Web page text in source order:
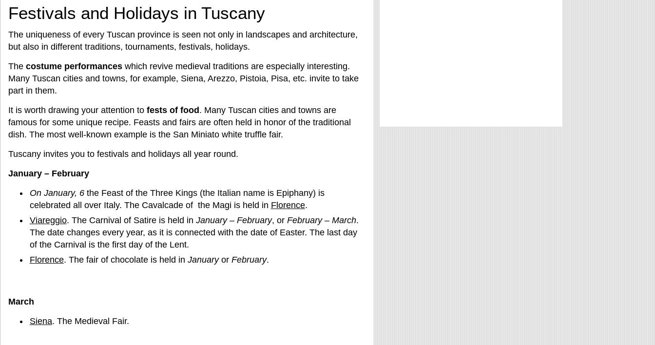
Festivals and Holidays in Tuscany
The uniqueness of every Tuscan province is seen not only in landscapes and architecture,
but also in different traditions, tournaments, festivals, holidays.
The costume performances which revive medieval traditions are especially interesting.
Many Tuscan cities and towns, for example, Siena, Arezzo, Pistoia, Pisa, etc. invite to take
part in them.
It is worth drawing your attention to fests of food . Many Tuscan cities and towns are
famous for some unique recipe. Feasts and fairs are often held in honor of the traditional
dish. The most well-known example is the San Miniato white truffle fair.
Tuscany invites you to festivals and holidays all year round.
January – February
On January, 6the Feast of the Three Kings (the Italian name is Epiphany) is
celebrated all over Italy. The Cavalcade of the Magi is held in Florence.
Viareggio. The Carnival of Satire is held in January – February, or February – March.
The date changes every year, as it is connected with the date of Easter. The last day
of the Carnival is the first day of the Lent.
Florence. The fair of chocolate is held in January orFebruary.
March
Siena. The Medieval Fair.